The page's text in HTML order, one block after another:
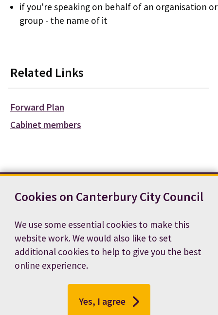
Cookies on Canterbury City Council
We use some essential cookies to make this
website work. We would also like to set
additional cookies to help to give you the best
online experience.
Yes, I agree
if you're speaking on behalf of an organisation or
group - the name of it
Related Links
Forward Plan
Cabinet members
Terms and conditions
Accessibility statement
Privacy notice
Cookie preferences
Job vacancies